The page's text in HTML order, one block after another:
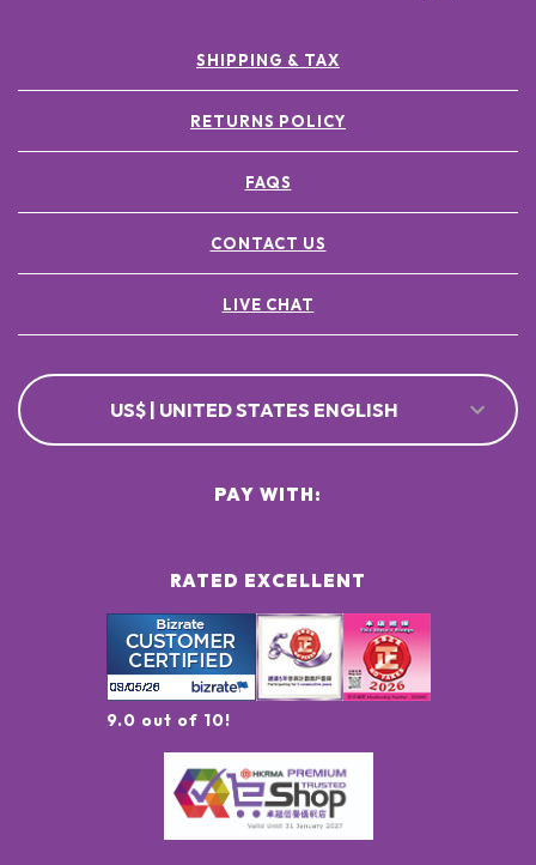
SHIPPING & TAX
RETURNS POLICY
FAQS
CONTACT US
LIVE CHAT
US$ | UNITED STATES ENGLISH
RATED EXCELLENT
9.0 out of 10!
PAY WITH: